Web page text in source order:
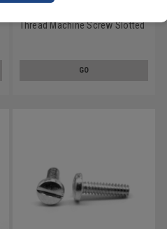
Thread Machine Screw Slotted
GO